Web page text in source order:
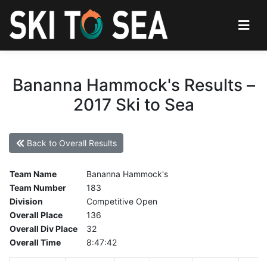
Bananna Hammock's Results –
2017 Ski to Sea
Back to Overall Results
Team Name
Bananna Hammock's
Team Number
183
Division
Competitive Open
Overall Place
136
Overall Div Place
32
Overall Time
8:47:42